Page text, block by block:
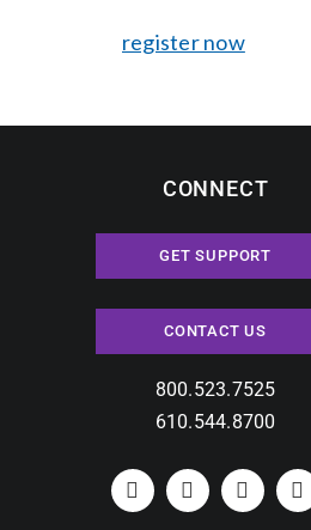
register now
CONNECT
GET SUPPORT
CONTACT US
800.523.7525
610.544.8700